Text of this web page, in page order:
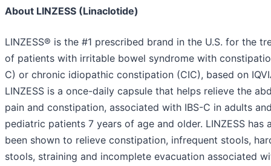
About LINZESS (Linaclotide)
LINZESS® is the #1 prescribed brand in the U.S. for the
of patients with irritable bowel syndrome with
C) or chronic idiopathic constipation (CIC), based on
LINZESS is a once-daily capsule that helps relieve the
pain and constipation, associated with IBS-C in adults
pediatric patients 7 years of age and older. LINZESS has
been shown to relieve constipation, infrequent stools,
stools, straining and incomplete evacuation associated